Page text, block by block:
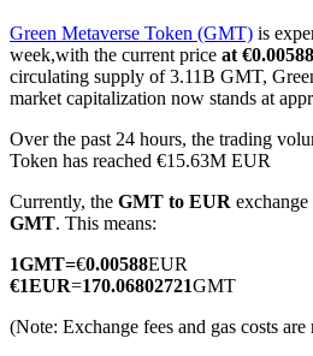
COIN-M Futures
Cryptocurrency Futures
TradFi
Derivatives for stocks, forex,
Green Metaverse Token (GMT) is
week,with the current price at
circulating supply of 3.11B GMT,
market capitalization now stands at
Over the past 24 hours, the trading
Token has reached €15.63M EUR
Currently, the GMT to EUR exchange
GMT. This means:
1GMT=€0.00588EUR
€1EUR=170.06802721GMT
(Note: Exchange fees and gas costs